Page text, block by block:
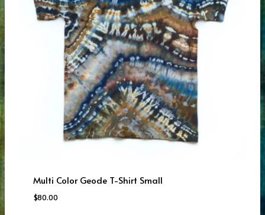
Multi Color Geode T-Shirt Small
$80.00